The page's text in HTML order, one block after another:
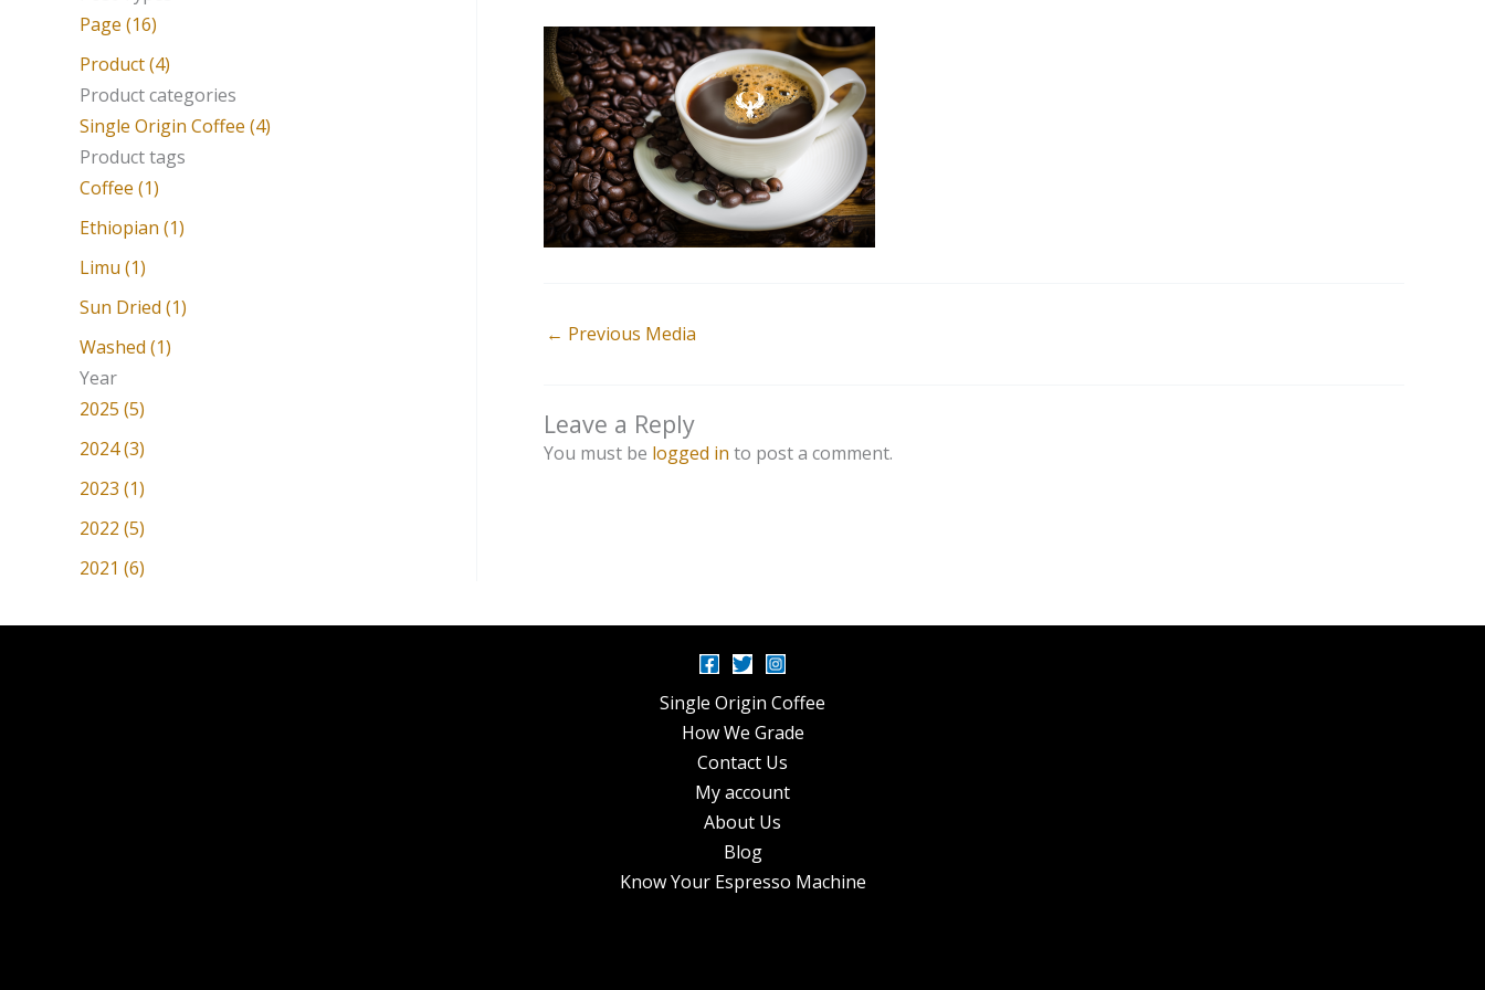
a
r
c
h
f
o
r
:
Page (16)
Product (4)
Product categories
Single Origin Coffee (4)
Product tags
Coffee (1)
Ethiopian (1)
Limu (1)
Sun Dried (1)
Washed (1)
Year
2025 (5)
2024 (3)
2023 (1)
2022 (5)
2021 (6)
← Previous Media
Leave a Reply
You must be logged in to post a comment.
Single Origin Coffee
How We Grade
Contact Us
My account
About Us
Blog
Know Your Espresso Machine